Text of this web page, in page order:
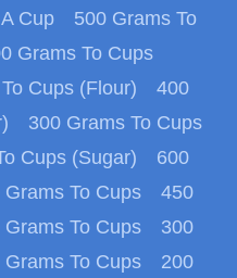
Cup
500 Grams To
Grams To Cups
Cups (Flour)
400
300 Grams To Cups
Cups (Sugar)
600
Grams To Cups
450
Grams To Cups
300
Grams To Cups
200